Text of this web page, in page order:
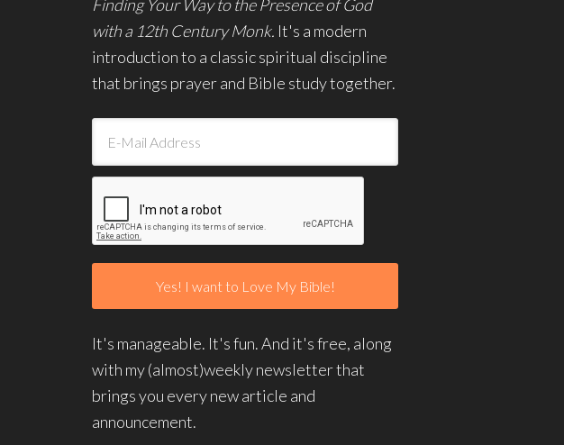
Finding Your Way to the Presence of God
with a 12th Century Monk. It's a modern
introduction to a classic spiritual discipline
that brings prayer and Bible study together.
It's manageable. It's fun. And it's free, along
with my (almost)weekly newsletter that
brings you every new article and
announcement.